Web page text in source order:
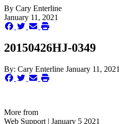
By Cary Enterline
January 11, 2021
20150426HJ-0349
By: Cary Enterline January 11, 2021
More from
Web Support | January 5 2021